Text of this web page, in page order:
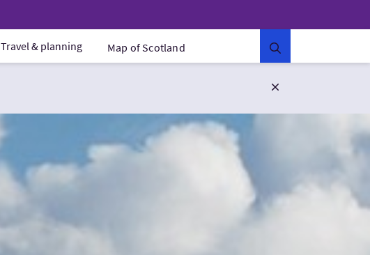
Travel & planning Map of Scotland